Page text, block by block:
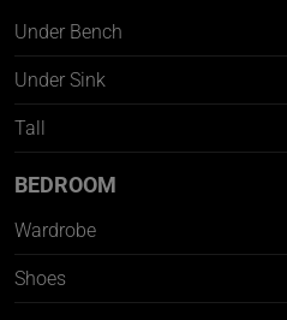
Under Bench
Under Sink
Tall
BEDROOM
Wardrobe
Shoes